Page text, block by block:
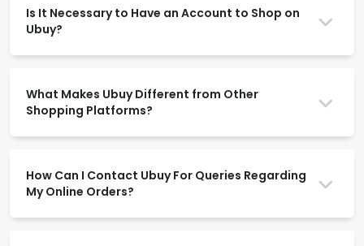
Is It Necessary to Have an Account to Shop on
Ubuy?
What Makes Ubuy Different from Other
Shopping Platforms?
How Can I Contact Ubuy For Queries Regarding
My Online Orders?